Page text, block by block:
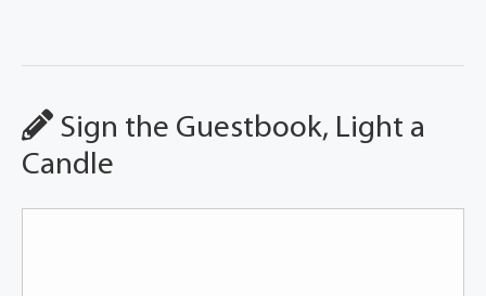
Sign the Guestbook, Light a
Candle